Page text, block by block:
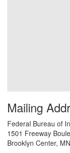
Mailing
Federal Bureau of
1501 Freeway
Brooklyn Center, MN